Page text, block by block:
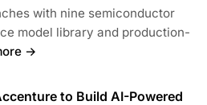
with nine semiconductor
model library and production-
→
to Build AI-Powered